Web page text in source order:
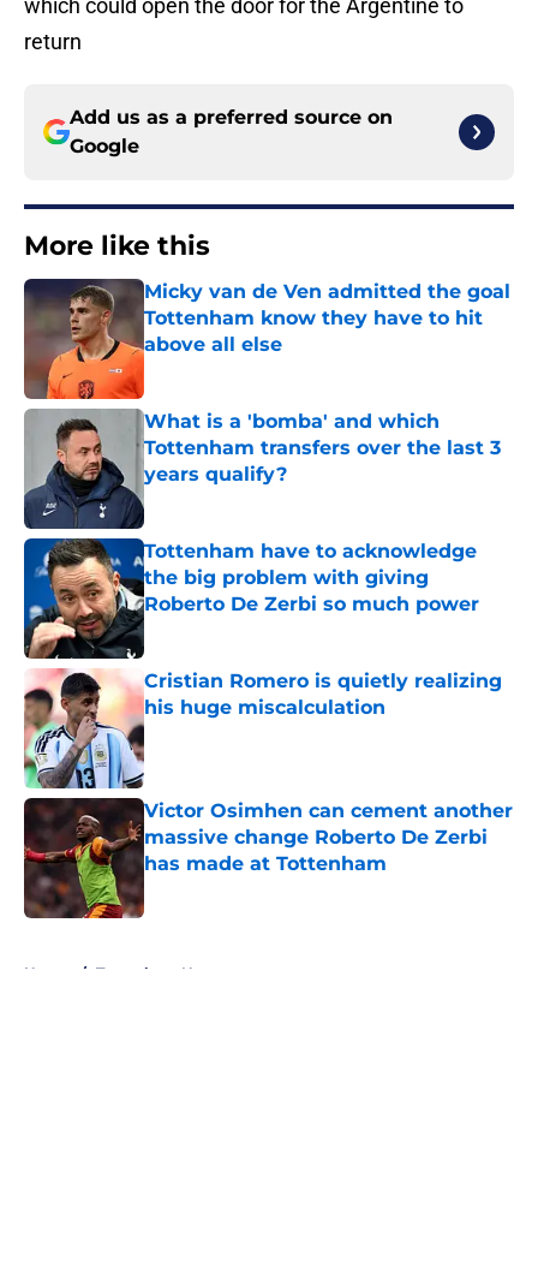
which could open the door for the Argentine to
return
Add us as a preferred source on
Google
More like this
Micky van de Ven admitted the goal
Tottenham know they have to hit
above all else
What is a 'bomba' and which
Tottenham transfers over the last 3
years qualify?
Tottenham have to acknowledge
the big problem with giving
Roberto De Zerbi so much power
Cristian Romero is quietly realizing
his huge miscalculation
Published by on Invalid Date
Victor Osimhen can cement another
massive change Roberto De Zerbi
has made at Tottenham
Home / Tottenham News